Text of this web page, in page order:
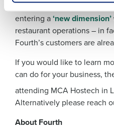
Christian Berthelsen,
entering a‘new dimension’
restaurant operations – in
Fourth’s customers are
If you would like to learn
can do for your business,
attending MCA Hostech in
Alternatively please reach
About Fourth
How did you hear
By submitting this
agree that use of
Fourth's Privacy Policy.
Yes